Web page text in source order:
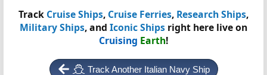
Track Cruise Ships, Cruise Ferries, Research Ships,
Military Ships, and Iconic Ships right here live on
Cruising Earth!
Track Another Italian Navy Ship